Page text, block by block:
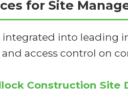
for Site
into leading
access control on
Construction Site